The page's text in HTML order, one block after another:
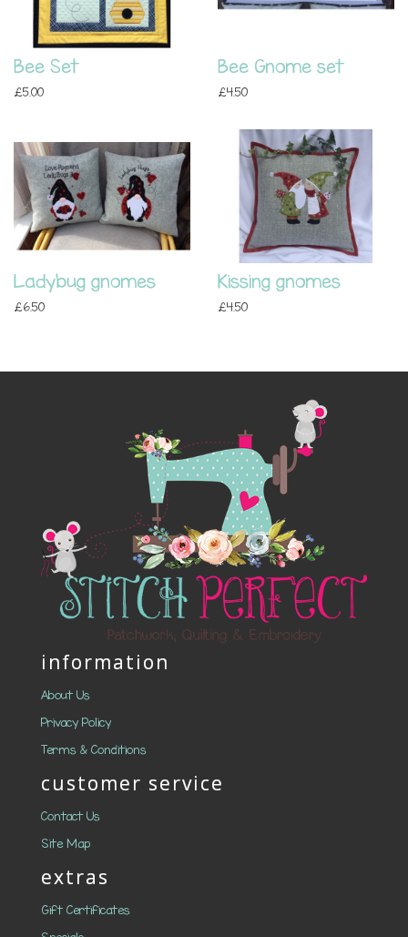
Bee Set
£5.00
Bee Gnome set
£4.50
Ladybug gnomes
£6.50
Kissing gnomes
£4.50
information
About Us
Privacy Policy
Terms & Conditions
customer service
Contact Us
Site Map
extras
Gift Certificates